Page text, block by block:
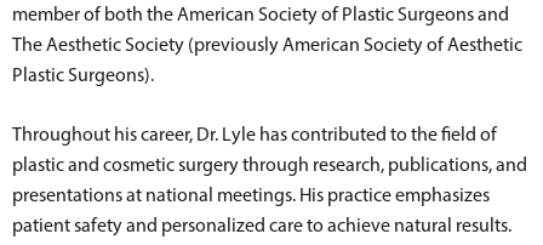
member of both the American Society of Plastic Surgeons and
The Aesthetic Society (previously American Society of Aesthetic
Plastic Surgeons).
Throughout his career, Dr. Lyle has contributed to the field of
plastic and cosmetic surgery through research, publications, and
presentations at national meetings. His practice emphasizes
patient safety and personalized care to achieve natural results.